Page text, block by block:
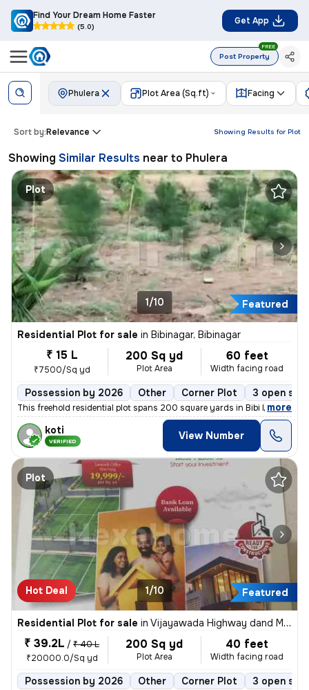
Find Your Dream Home Faster
(5.0)
Get App
Post Property
FREE
Phulera Plot Area (Sq.ft) Facing
Showing Results for Plot
Sort by:Relevance
Showing Similar Results near to Phulera
Plot
Featured
1/10
Residential Plot for sale in Bibinagar, Bibinagar
₹ 15 L
₹7500/Sq yd
200 Sq yd
Plot Area
60 feet
Width facing road
Possession by 2026 Other Corner Plot 3 open
This freehold residential plot spans 200 square yards in Bibi Nagar wa
, more
koti
VERIFIED View Number
Plot
Hot Deal Featured
1/10
Residential Plot for sale in Vijayawada Highway dand Malkapur, Hyderabad
₹ 39.2L / ₹ 40 L
₹20000.0/Sq yd
200 Sq yd
Plot Area
40 feet
Width facing road
Possession by 2026 Other Corner Plot 3 open